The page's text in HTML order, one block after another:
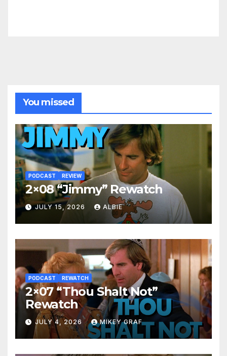
You missed
PODCAST REVIEW
2×08 “Jimmy” Rewatch
JULY 15, 2026 ALBIE
PODCAST REWATCH
2×07 “Thou Shalt Not”
Rewatch
JULY 4, 2026 MIKEY GRAF